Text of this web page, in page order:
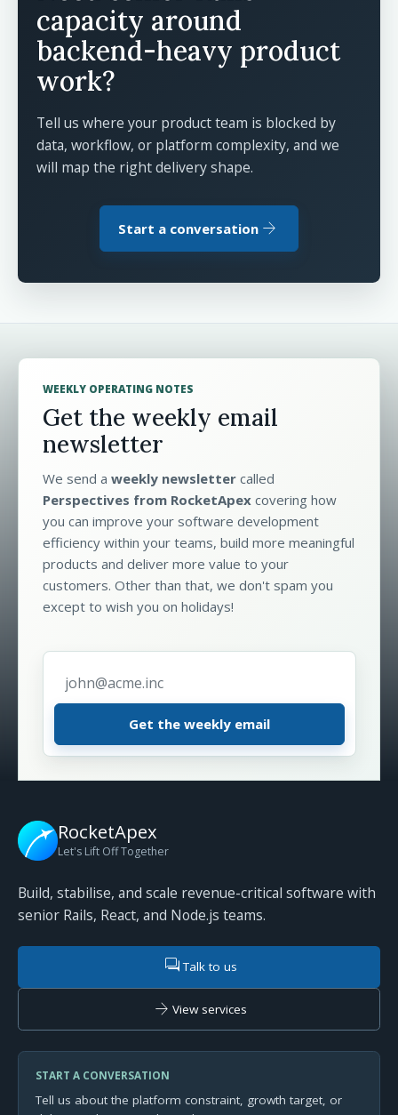
capacity around
backend-heavy product
work?
Tell us where your product team is blocked by
data, workflow, or platform complexity, and we
will map the right delivery shape.
Start a conversation arrow_forward
WEEKLY OPERATING NOTES
Get the weekly email
newsletter
We send a weekly newslettercalled
Perspectives from RocketApexcovering how
you can improve your software development
efficiency within your teams, build more meaningful
products and deliver more value to your
customers. Other than that, we don't spam you
except to wish you on holidays!
Email address *
RocketApex
Let's Lift Off Together
Build, stabilise, and scale revenue-critical software with
senior Rails, React, and Node.js teams.
forumTalk to us
arrow_forward View services
START A CONVERSATION
Tell us about the platform constraint, growth target, or